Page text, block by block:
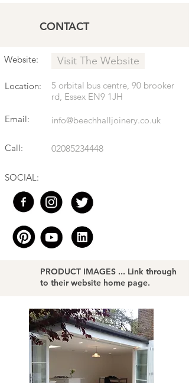
CONTACT
Website: Visit The Website
Location:
5 orbital bus centre, 90 brooker
rd, Essex EN9 1JH
Email:
info@beechhalljoinery.co.uk
Call: 02085234448
SOCIAL:
PRODUCT IMAGES ... Link through
to their website home page.